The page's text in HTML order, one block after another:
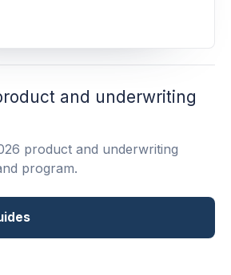
and underwriting
product and underwriting
program.